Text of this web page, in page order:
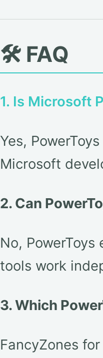
🛠️ FAQ
1. Is Microsoft
Yes,
Microsoft
2. Can
No,
tools work
3. Which
FancyZones